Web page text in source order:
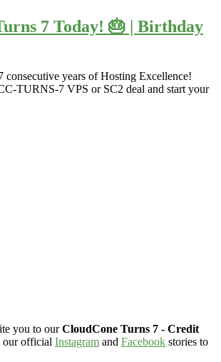
7 Today! 🎂 | Birthday
consecutive years of Hosting Excellence!
TURNS-7 VPS or SC2 deal and start your
you to ourCloudCone Turns 7 - Credit
our official Instagram and Facebook stories to